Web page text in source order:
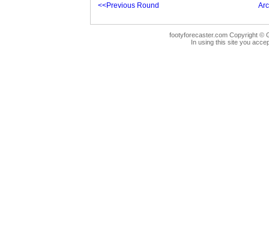
<<Previous Round
footyforecaster.com Copyright ©
In using this site you